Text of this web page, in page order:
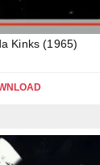
Kinks (1965)